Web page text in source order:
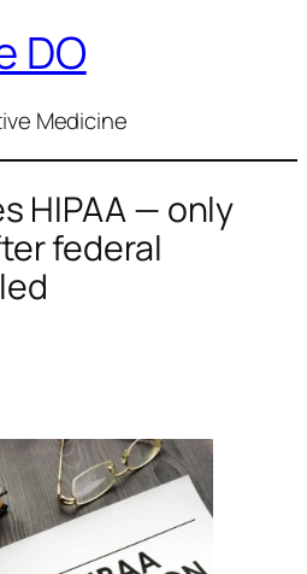
DO
Medicine
HIPAA — only
federal